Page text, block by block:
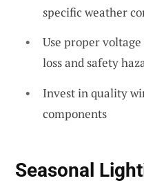
specific weather
Use proper
loss and safety
Invest in quality
components
Seasonal